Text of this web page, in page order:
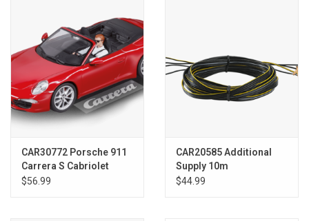
Models & Rockets
CAR30772 Porsche 911
Carrera S Cabriolet
$56.99
CAR20585 Additional
Supply 10m
$44.99